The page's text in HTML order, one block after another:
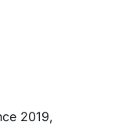
2019,